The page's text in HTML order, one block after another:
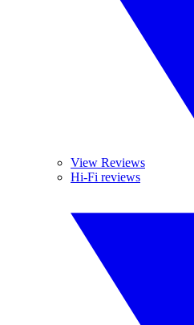
View Reviews
Hi-Fi reviews